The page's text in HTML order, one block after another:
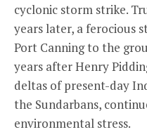
cyclonic storm strike.
years later, a ferocious
Port Canning to the
years after Henry
deltas of present-day
the Sundarbans,
environmental stress.